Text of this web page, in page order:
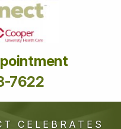
7622
CELEBRATES